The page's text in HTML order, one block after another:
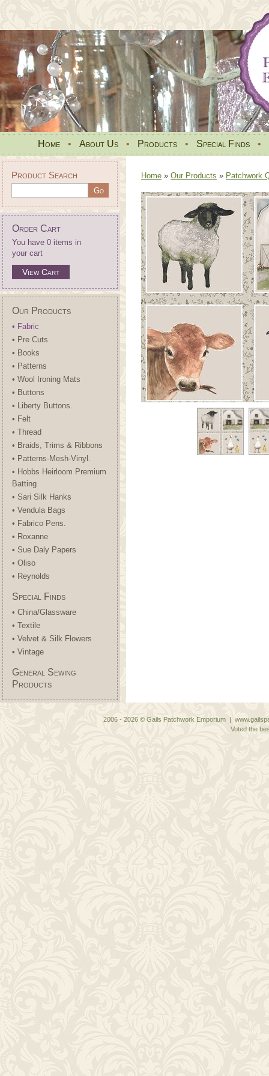
Home • About Us • Products • Special Finds •
Product Search
Order Cart
You have 0 items in
your cart
View Cart
Our Products
• Fabric
• Pre Cuts
• Books
• Patterns
• Wool Ironing Mats
• Buttons
• Liberty Buttons.
• Felt
• Thread
• Braids, Trims & Ribbons
• Patterns-Mesh-Vinyl.
• Hobbs Heirloom Premium
Batting
• Sari Silk Hanks
• Vendula Bags
• Fabrico Pens.
• Roxanne
• Sue Daly Papers
• Oliso
• Reynolds
Special Finds
• China/Glassware
• Textile
• Velvet & Silk Flowers
• Vintage
General Sewing
Products
Home » Our Products » Patchwork
2006 - 2026 © Gails Patchwork Emporium |
Voted the